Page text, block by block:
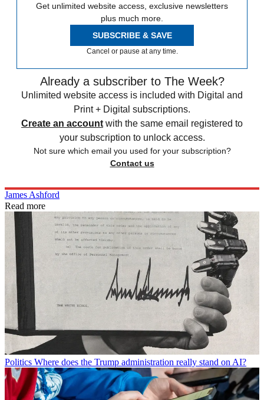
Get unlimited website access, exclusive newsletters
plus much more.
SUBSCRIBE & SAVE
Cancel or pause at any time.
Already a subscriber to The Week?
Unlimited website access is included with Digital and
Print + Digital subscriptions.
Create an account with the same email registered to
your subscription to unlock access.
Not sure which email you used for your subscription?
Contact us
James Ashford
Read more
Politics Where does the Trump administration really stand on AI?